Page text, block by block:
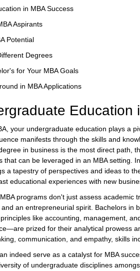
in MBA Success
Aspirants
Potential
Degrees
for Your MBA Goals
in MBA Applications
Education
your undergraduate education plays a
manifests through the skills and
in business is the most direct path,
can be leveraged in an MBA setting.
a tapestry of perspectives and ideas to
educational experiences with new
programs don't just assess academic
an entrepreneurial spirit. Bachelors in
like accounting, management,
prized for their analytical prowess
communication, and empathy, skills
indeed serve as a catalyst for MBA
of undergraduate disciplines